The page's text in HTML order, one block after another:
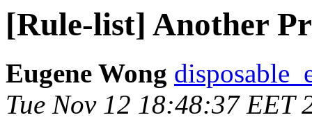
[Rule-list] Another
Eugene Wong
Tue Nov 12 18:48:37 EET